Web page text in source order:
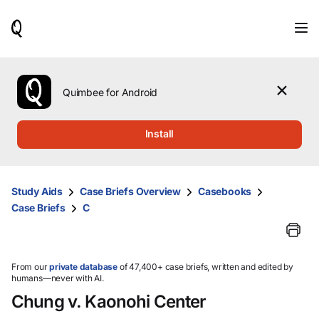
use
the
up
them
and
select.
Quimbee for Android
Install
Study Aids Case Briefs Overview
Casebooks
Case Briefs
C
From ourprivate database of 47,400+ case briefs, written and edited by
humans—never with AI.
Chung v. Kaonohi Center